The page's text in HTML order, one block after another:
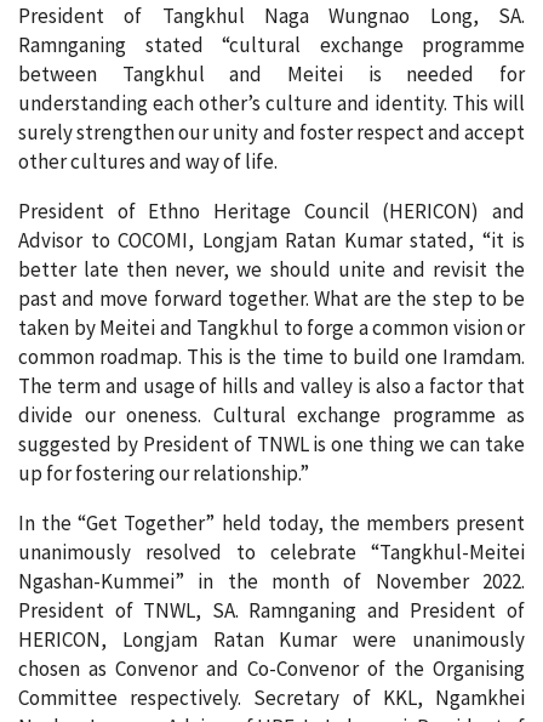
President of Tangkhul Naga Wungnao Long, SA.
Ramnganing stated “cultural exchange programme
between Tangkhul and Meitei is needed for
understanding each other’s culture and identity. This will
surely strengthen our unity and foster respect and accept
other cultures and way of life.
President of Ethno Heritage Council (HERICON) and
Advisor to COCOMI, Longjam Ratan Kumar stated, “it is
better late then never, we should unite and revisit the
past and move forward together. What are the step to be
taken by Meitei and Tangkhul to forge a common vision or
common roadmap. This is the time to build one Iramdam.
The term and usage of hills and valley is also a factor that
divide our oneness. Cultural exchange programme as
suggested by President of TNWL is one thing we can take
up for fostering our relationship.”
In the “Get Together” held today, the members present
unanimously resolved to celebrate “Tangkhul-Meitei
Ngashan-Kummei” in the month of November 2022.
President of TNWL, SA. Ramnganing and President of
HERICON, Longjam Ratan Kumar were unanimously
chosen as Convenor and Co-Convenor of the Organising
Committee respectively. Secretary of KKL, Ngamkhei